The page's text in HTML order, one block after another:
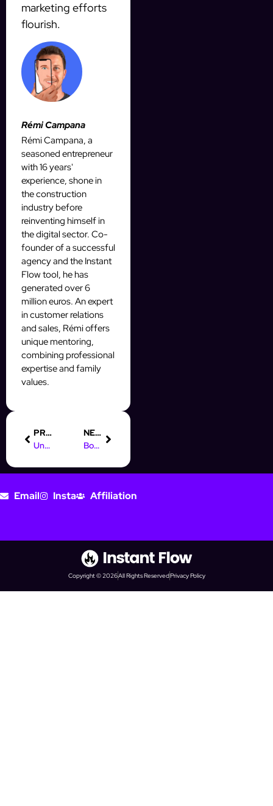
marketing efforts
flourish.
Rémi Campana
Rémi Campana, a
seasoned entrepreneur
with 16 years'
experience, shone in
the construction
industry before
reinventing himself in
the digital sector. Co-
founder of a successful
agency and the Instant
Flow tool, he has
generated over 6
million euros. An expert
in customer relations
and sales, Rémi offers
unique mentoring,
combining professional
expertise and family
values.
PREVIOUS
Understanding OFM IA: Boost Your Instagram Prospecting
NEXT
Boost Your Prospecting with Online Marketing Rockstars (OMR)
Email Insta Affiliation
Copyright © 2026All Rights ReservedPrivacy Policy